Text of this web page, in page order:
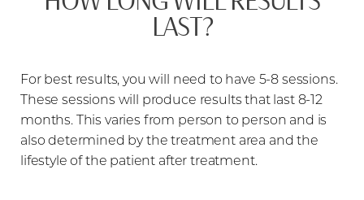
LAST?
For best results, you will need to have 5-8 sessions.
These sessions will produce results that last 8-12
months. This varies from person to person and is
also determined by the treatment area and the
lifestyle of the patient after treatment.